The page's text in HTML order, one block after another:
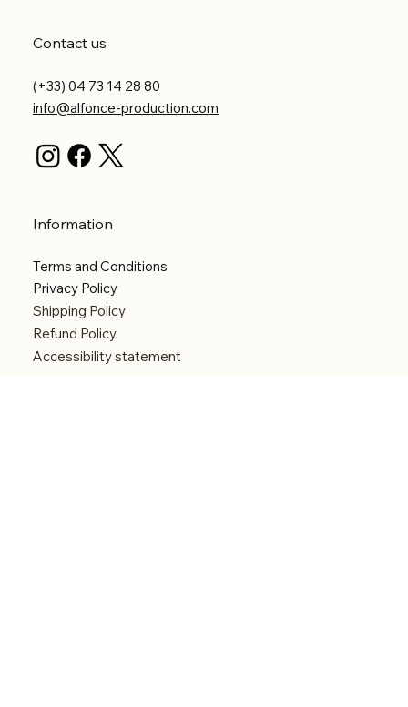
Contact us
(+33) 04 73 14 28 80
info@alfonce-production.com
Information
Terms and Conditions
Privacy Policy
Shipping Policy
Refund Policy
Accessibility statement